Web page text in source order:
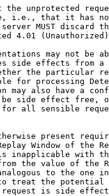
the unprotected
i.e., that it has
MUST discard
4.01
may not be
side effects from a
the particular
for processing
may also have a
side effect free,
all sensible
present
Window of the
inapplicable with
the value of the
to the one in
treat the potential
is side